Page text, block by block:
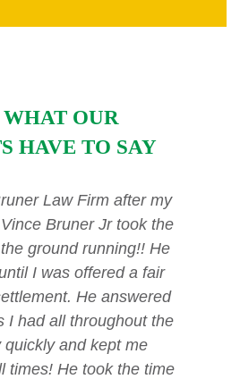
WHAT OUR
HAVE TO SAY
Law Firm after my
Bruner Jr took the
ground running!! He
I was offered a fair
He answered
I had all throughout the
quickly and kept me
times! He took the time